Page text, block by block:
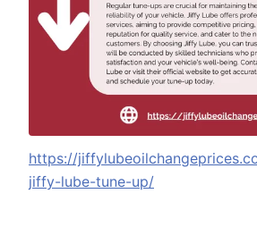
https://
jiffy-lube-tune-up/